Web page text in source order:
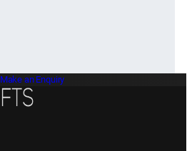
Make an Enquiry